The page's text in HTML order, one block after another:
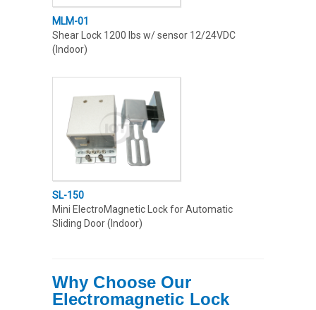
MLM-01
Shear Lock 1200 lbs w/ sensor 12/24VDC
(Indoor)
SL-150
Mini ElectroMagnetic Lock for Automatic
Sliding Door (Indoor)
Why Choose Our
Electromagnetic Lock